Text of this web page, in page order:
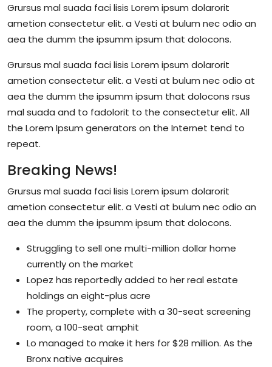
Grursus mal suada faci lisis Lorem ipsum dolarorit
ametion consectetur elit. a Vesti at bulum nec odio an
aea the dumm the ipsumm ipsum that dolocons.
Grursus mal suada faci lisis Lorem ipsum dolarorit
ametion consectetur elit. a Vesti at bulum nec odio at
aea the dumm the ipsumm ipsum that dolocons rsus
mal suada and to fadolorit to the consectetur elit. All
the Lorem Ipsum generators on the Internet tend to
repeat.
Breaking News!
Grursus mal suada faci lisis Lorem ipsum dolarorit
ametion consectetur elit. a Vesti at bulum nec odio an
aea the dumm the ipsumm ipsum that dolocons.
Struggling to sell one multi-million dollar home
currently on the market
Lopez has reportedly added to her real estate
holdings an eight-plus acre
The property, complete with a 30-seat screening
room, a 100-seat amphit
Lo managed to make it hers for $28 million. As the
Bronx native acquires